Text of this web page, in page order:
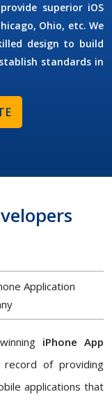
superior iOS
Ohio, etc. We
design to build
standards in
Application
iPhone App
of providing
applications that